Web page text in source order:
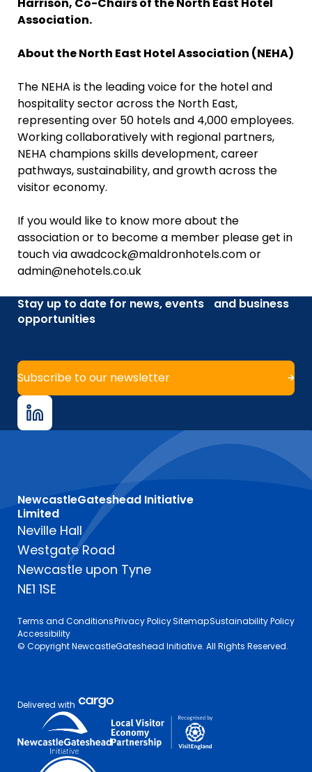
Harrison, Co-Chairs of the North East Hotel
Association.
About the North East Hotel Association (NEHA)
The NEHA is the leading voice for the hotel and
hospitality sector across the North East,
representing over 50 hotels and 4,000 employees.
Working collaboratively with regional partners,
NEHA champions skills development, career
pathways, sustainability, and growth across the
visitor economy.
If you would like to know more about the
association or to become a member please get in
touch via awadcock@maldronhotels.com or
admin@nehotels.co.uk
Stay up to date for news, events and business
opportunities
Subscribe to our newsletter
NewcastleGateshead Initiative
Limited
Neville Hall
Westgate Road
Newcastle upon Tyne
NE1 1SE
Terms and ConditionsPrivacy PolicySitemapSustainability Policy
Accessibility
© Copyright NewcastleGateshead Initiative. All Rights Reserved.
Delivered with